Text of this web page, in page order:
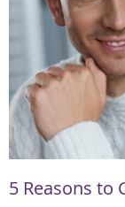
5 Reasons to